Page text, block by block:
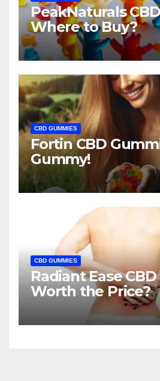
PeakNaturals
Where to Buy?
CBD GUMMIES
Fortin CBD
Gummy!
CBD GUMMIES
Radiant Ease
Worth the Price?